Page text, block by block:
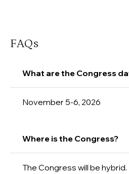
FAQs
What are the Congress
November 5-6, 2026
Where is the Congress?
The Congress will be